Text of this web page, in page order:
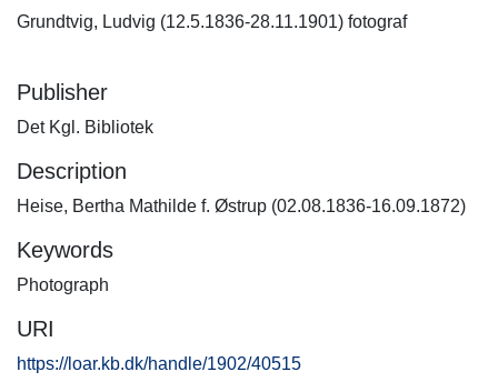
Grundtvig, Ludvig (12.5.1836-28.11.1901) fotograf
Publisher
Det Kgl. Bibliotek
Description
Heise, Bertha Mathilde f. Østrup (02.08.1836-16.09.1872)
Keywords
Photograph
URI
https://loar.kb.dk/handle/1902/40515